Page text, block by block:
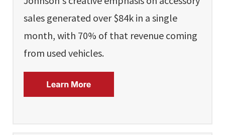
sales generated over $84k in a single
month, with 70% of that revenue coming
from used vehicles.